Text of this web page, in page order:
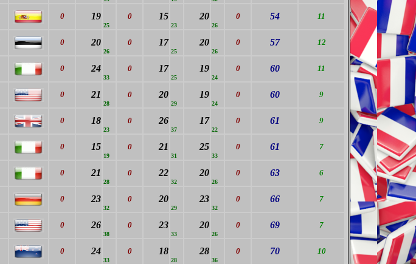
0 19
25
0 15
23
20
26
0 54 11
0 20
26
0 17
25
20
26
0 57 12
0 24
33
0 17
25
19
24
0 60 11
0 21
28
0 20
29
19
24
0 60 9
0 18
23
0 26
37
17
22
0 61 9
0 15
19
0 21
31
25
33
0 61 7
0 21
28
0 22
32
20
26
0 63 6
0 23
32
0 20
29
23
32
0 66 7
0 26
38
0 23
33
20
26
0 69 7
0 24
33
0 18
28
28
36
0 70 10